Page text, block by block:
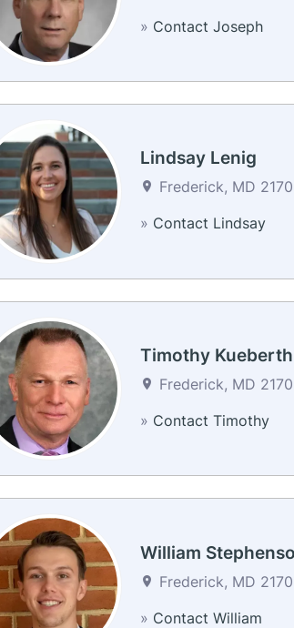
» Contact Joseph
Lindsay Lenig
Frederick, MD
» Contact Lindsay
Timothy Kueberth
Frederick, MD
» Contact Timothy
William
Frederick, MD
» Contact William